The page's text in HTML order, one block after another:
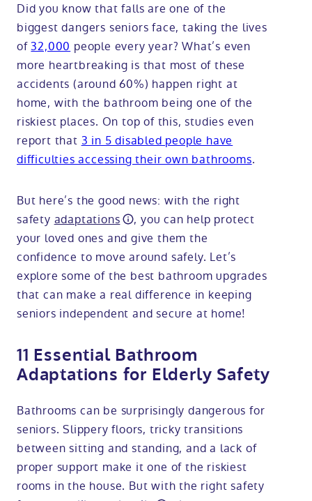
Did you know that falls are one of the
biggest dangers seniors face, taking the lives
of 32,000 people every year? What’s even
more heartbreaking is that most of these
accidents (around 60%) happen right at
home, with the bathroom being one of the
riskiest places. On top of this, studies even
report that 3 in 5 disabled people have
difficulties accessing their own bathrooms.
But here’s the good news: with the right
safety adaptations
, you can help protect
your loved ones and give them the
confidence to move around safely. Let’s
explore some of the best bathroom upgrades
that can make a real difference in keeping
seniors independent and secure at home!
11 Essential Bathroom
Adaptations for Elderly Safety
Bathrooms can be surprisingly dangerous for
seniors. Slippery floors, tricky transitions
between sitting and standing, and a lack of
proper support make it one of the riskiest
rooms in the house. But with the right safety